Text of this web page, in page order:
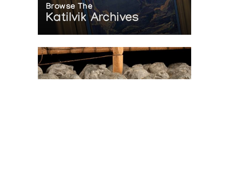
Browse The
Katilvik Archives